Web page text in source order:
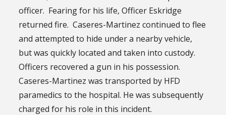
officer. Fearing for his life, Officer Eskridge
returned fire. Caseres-Martinez continued to flee
and attempted to hide under a nearby vehicle,
but was quickly located and taken into custody.
Officers recovered a gun in his possession.
Caseres-Martinez was transported by HFD
paramedics to the hospital. He was subsequently
charged for his role in this incident.